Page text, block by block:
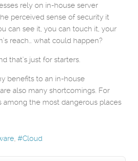
rely on in-house server
perceived sense of security it
can see it, you can touch it, your
reach… what could happen?
that’s just for starters.
benefits to an in-house
also many shortcomings. For
among the most dangerous places
Cloud